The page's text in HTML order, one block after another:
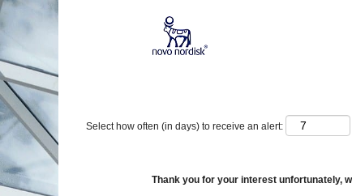
Show More Options
Select how often (in days) to receive an alert:
Thank you for your interest unfortunately,